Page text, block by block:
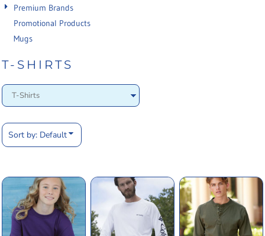
Premium Brands
Promotional Products
Mugs
T-SHIRTS
Sort by: Default